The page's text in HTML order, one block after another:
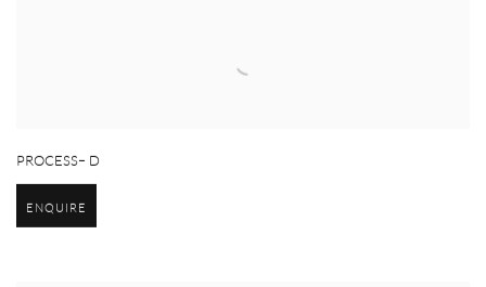
PROCESS– D
ENQUIRE